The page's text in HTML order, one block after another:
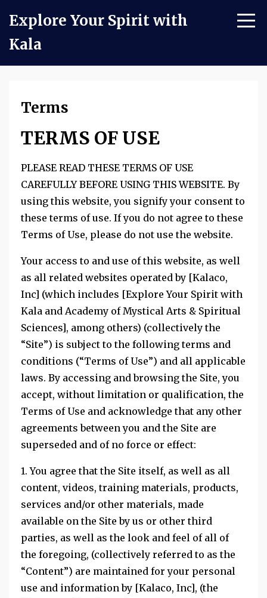
Explore Your Spirit with
Kala
Terms
TERMS OF USE
PLEASE READ THESE TERMS OF USE
CAREFULLY BEFORE USING THIS WEBSITE. By
using this website, you signify your consent to
these terms of use. If you do not agree to these
Terms of Use, please do not use the website.
Your access to and use of this website, as well
as all related websites operated by [Kalaco,
Inc] (which includes [Explore Your Spirit with
Kala and Academy of Mystical Arts & Spiritual
Sciences], among others) (collectively the
“Site”) is subject to the following terms and
conditions (“Terms of Use”) and all applicable
laws. By accessing and browsing the Site, you
accept, without limitation or qualification, the
Terms of Use and acknowledge that any other
agreements between you and the Site are
superseded and of no force or effect:
1. You agree that the Site itself, as well as all
content, videos, training materials, products,
services and/or other materials, made
available on the Site by us or other third
parties, as well as the look and feel of all of
the foregoing, (collectively referred to as the
“Content”) are maintained for your personal
use and information by [Kalaco, Inc], (the